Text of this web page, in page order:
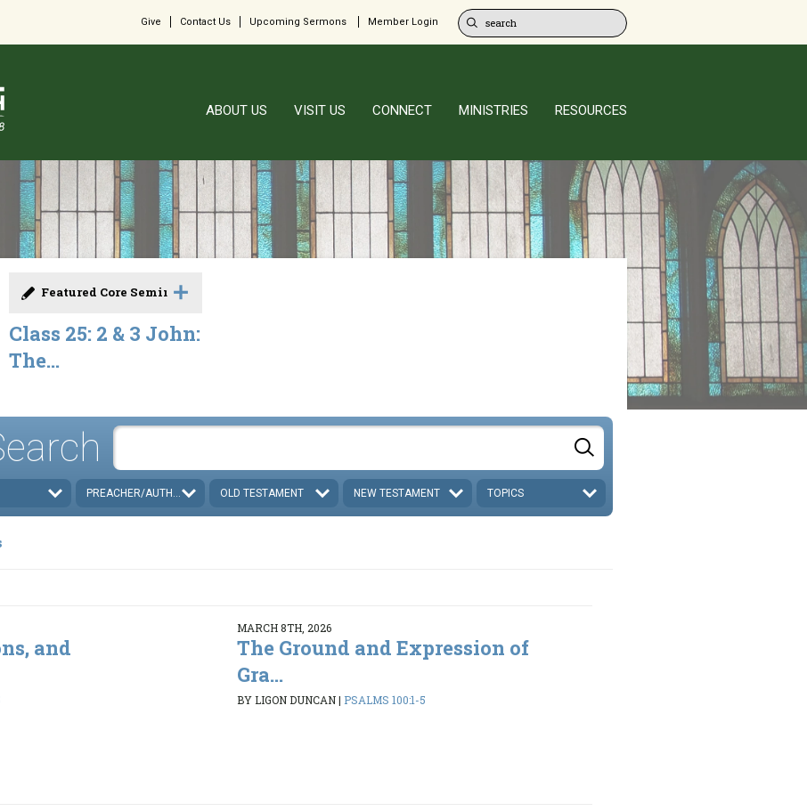
Give Contact Us Upcoming Sermons Member Login
ABOUT US VISIT US CONNECT MINISTRIES RESOURCES
Featured Core Seminar
Class 25: 2 & 3 John:
The...
PREACHER/AUTHOR OLD TESTAMENT NEW TESTAMENT TOPICS
and
MARCH 8TH, 2026
The Ground and Expression of
Gra...
BY LIGON DUNCAN| PSALMS 100:1-5